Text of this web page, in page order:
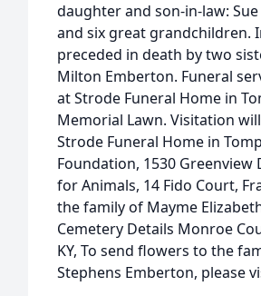
daughter and son-in-law:
and six great grandchildren.
preceded in death by two
Milton Emberton. Funeral
at Strode Funeral Home in
Memorial Lawn. Visitation
Strode Funeral Home in
Foundation, 1530 Greenview
for Animals, 14 Fido Court,
the family of Mayme
Cemetery Details Monroe
KY, To send flowers to the
Stephens Emberton, please